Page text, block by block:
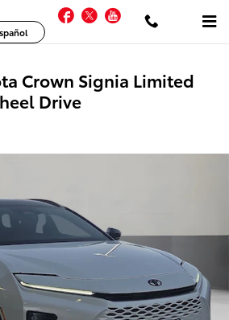
Facebook
TwitterYouTube
Crown Signia Limited
Drive